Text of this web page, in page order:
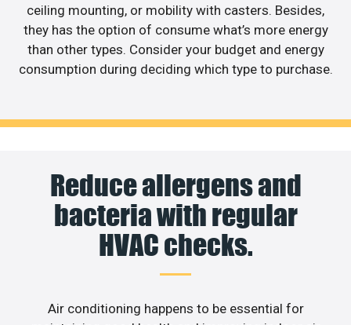
ceiling mounting, or mobility with casters. Besides,
they has the option of consume what’s more energy
than other types. Consider your budget and energy
consumption during deciding which type to purchase.
Reduce allergens and
bacteria with regular
HVAC checks.
Air conditioning happens to be essential for